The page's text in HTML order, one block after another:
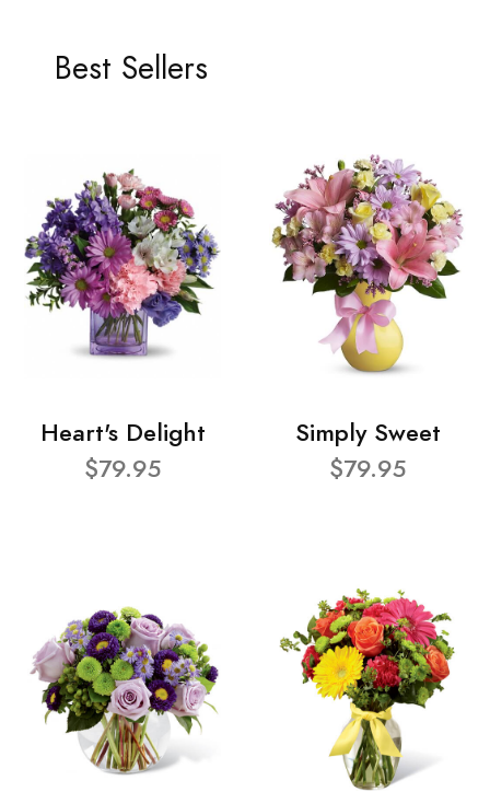
Best Sellers
Heart's Delight
$79.95
Simply Sweet
$79.95